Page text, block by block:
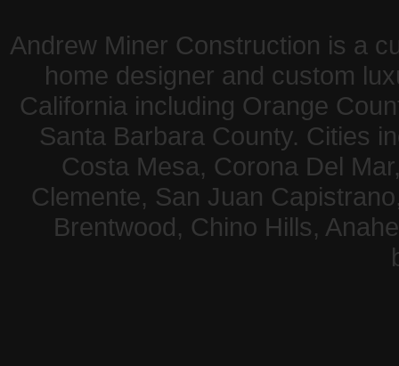
Andrew Miner Construction is a
home designer and custom
California including Orange
Santa Barbara County. Cities
Costa Mesa, Corona Del
Clemente, San Juan
Brentwood, Chino Hills,